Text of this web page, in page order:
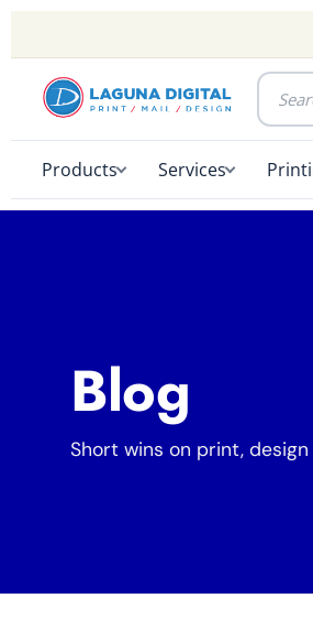
Products Services
Blog
Short wins on print,